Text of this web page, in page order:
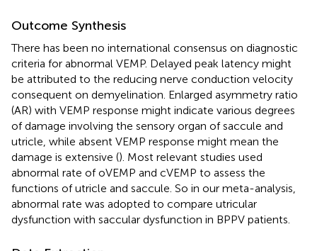
Outcome Synthesis
There has been no international consensus on diagnostic
criteria for abnormal VEMP. Delayed peak latency might
be attributed to the reducing nerve conduction velocity
consequent on demyelination. Enlarged asymmetry ratio
(AR) with VEMP response might indicate various degrees
of damage involving the sensory organ of saccule and
utricle, while absent VEMP response might mean the
damage is extensive (). Most relevant studies used
abnormal rate of oVEMP and cVEMP to assess the
functions of utricle and saccule. So in our meta-analysis,
abnormal rate was adopted to compare utricular
dysfunction with saccular dysfunction in BPPV patients.